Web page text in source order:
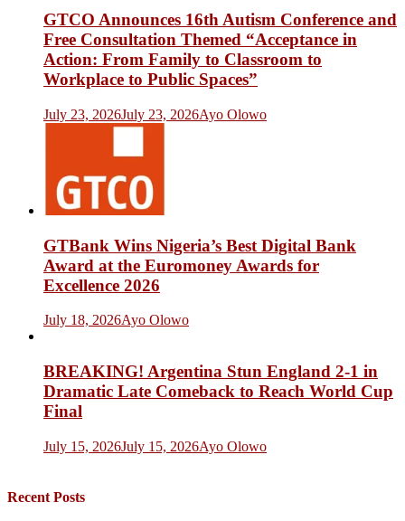
GTCO Announces 16th Autism Conference and
Free Consultation Themed “Acceptance in
Action: From Family to Classroom to
Workplace to Public Spaces”
July 23, 2026July 23, 2026Ayo Olowo
GTBank Wins Nigeria’s Best Digital Bank
Award at the Euromoney Awards for
Excellence 2026
July 18, 2026Ayo Olowo
BREAKING! Argentina Stun England 2-1 in
Dramatic Late Comeback to Reach World Cup
Final
July 15, 2026July 15, 2026Ayo Olowo
Recent Posts